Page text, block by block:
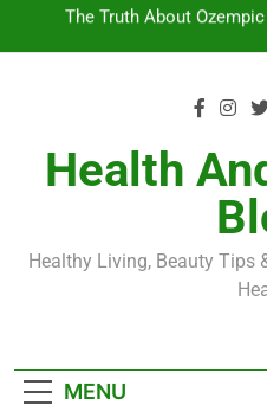
Symptoms,
The Truth About
Injectable Medication
Diabetes Symptoms
Health
Healthy Living, Beauty Tips
MENU